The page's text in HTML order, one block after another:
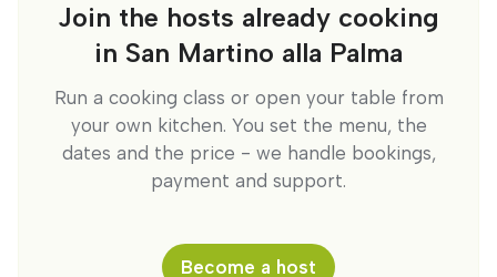
Join the hosts already cooking
in San Martino alla Palma
Run a cooking class or open your table from
your own kitchen. You set the menu, the
dates and the price - we handle bookings,
payment and support.
Become a host